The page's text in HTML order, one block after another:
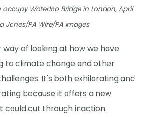
occupy Waterloo Bridge in London, April
Jones/PA Wire/PA Images
way of looking at how we have
to climate change and other
It's both exhilarating and
because it offers a new
could cut through inaction.